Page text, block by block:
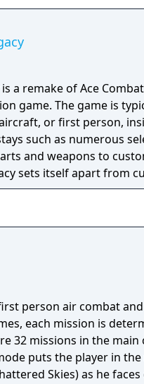
specifically for
of Ace Combat 2. It
game. The game is
or first person,
such as numerous
and weapons to
sets itself apart from
that the gameplay is
Also different from
the series, rather than in
person air combat
each mission is
32 missions in the main
puts the player in
Skies) as he faces